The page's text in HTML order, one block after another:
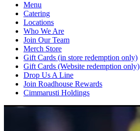
Menu
Catering
Locations
Who We Are
Join Our Team
Merch Store
Gift Cards (in store redemption only)
Gift Cards (Website redemption only)
Drop Us A Line
Join Roadhouse Rewards
Cimmarusti Holdings